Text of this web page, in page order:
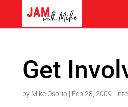
Get
by Mike Osorio| Feb 28, 2009 |